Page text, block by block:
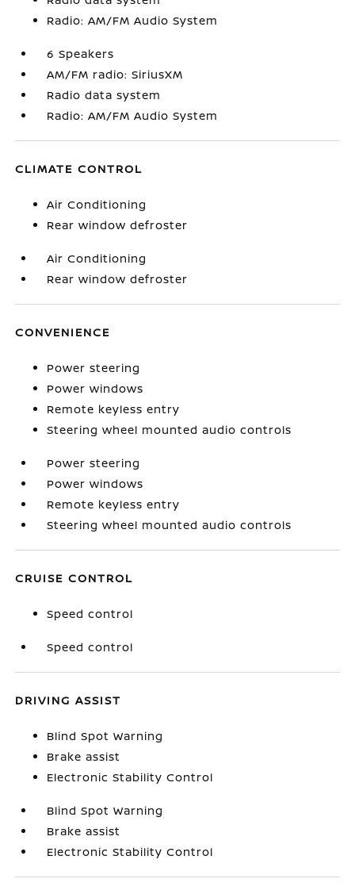
Radio: AM/FM Audio System
6 Speakers
AM/FM radio: SiriusXM
Radio data system
Radio: AM/FM Audio System
CLIMATE CONTROL
Air Conditioning
Rear window defroster
Air Conditioning
Rear window defroster
CONVENIENCE
Power steering
Power windows
Remote keyless entry
Steering wheel mounted audio controls
Power steering
Power windows
Remote keyless entry
Steering wheel mounted audio controls
CRUISE CONTROL
Speed control
Speed control
DRIVING ASSIST
Blind Spot Warning
Brake assist
Electronic Stability Control
Blind Spot Warning
Brake assist
Electronic Stability Control